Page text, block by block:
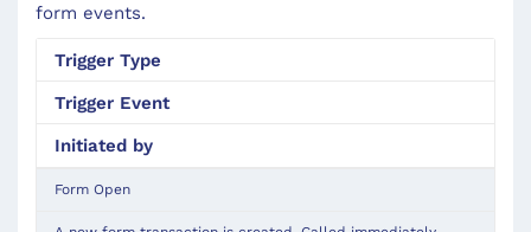
form events.
Trigger Type
Trigger Event
Initiated by
Form Open